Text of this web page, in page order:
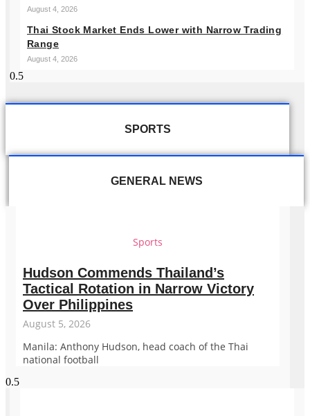
August 4, 2026
Thai Stock Market Ends Lower with Narrow Trading
Range
August 4, 2026
SPORTS
GENERAL NEWS
Sports
Hudson Commends Thailand’s
Tactical Rotation in Narrow Victory
Over Philippines
August 5, 2026
Manila: Anthony Hudson, head coach of the Thai
national football